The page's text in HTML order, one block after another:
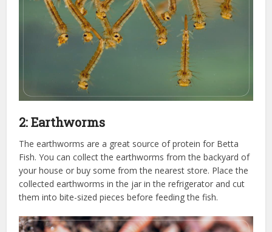
2: Earthworms
The earthworms are a great source of protein for Betta
Fish. You can collect the earthworms from the backyard of
your house or buy some from the nearest store. Place the
collected earthworms in the jar in the refrigerator and cut
them into bite-sized pieces before feeding the fish.